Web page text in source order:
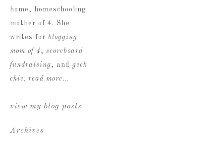
home, homeschooling
mother of 4. She
writes for blogging
mom of 4, scoreboard
fundraising, and geek
chic. read more…
view my blog posts
Archives